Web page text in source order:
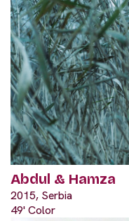
Abdul & Hamza
2015, Serbia
49' Color